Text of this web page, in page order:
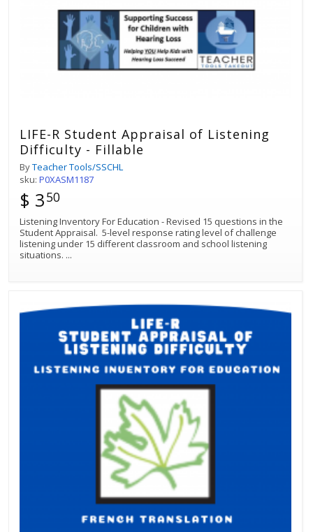
LIFE-R Student Appraisal of Listening
Difficulty - Fillable
ByTeacher Tools/SSCHL
sku: P0XASM1187
$ 350
Listening Inventory For Education - Revised 15 questions in the
Student Appraisal. 5-level response rating level of challenge
listening under 15 different classroom and school listening
situations. ...